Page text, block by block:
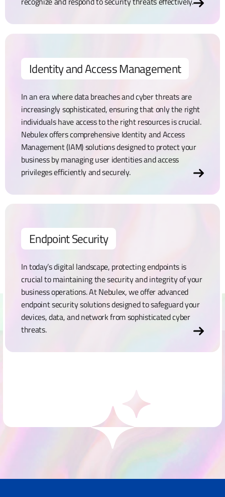
Identity and Access Management
In an era where data breaches and cyber threats are
increasingly sophisticated, ensuring that only the right
individuals have access to the right resources is crucial.
Nebulex offers comprehensive Identity and Access
Management (IAM) solutions designed to protect your
business by managing user identities and access
privileges efficiently and securely.
Endpoint Security
In today’s digital landscape, protecting endpoints is
crucial to maintaining the security and integrity of your
business operations. At Nebulex, we offer advanced
endpoint security solutions designed to safeguard your
devices, data, and network from sophisticated cyber
threats.